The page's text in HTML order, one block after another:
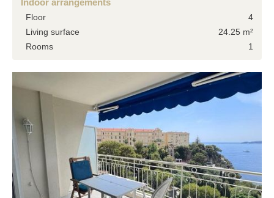
Indoor arrangements
Floor
4
Living surface
24.25 m²
Rooms
1